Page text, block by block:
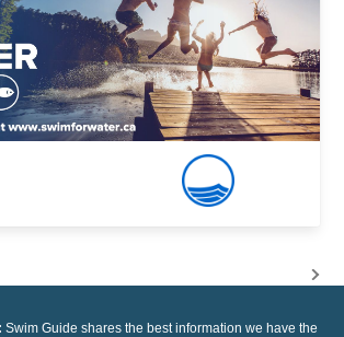
Swim Guide shares the best information we have the